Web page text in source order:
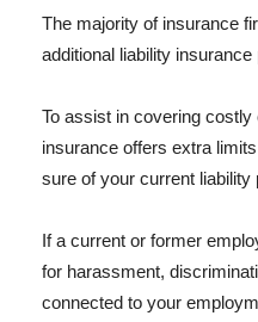
The majority of insurance
additional liability
To assist in covering
insurance offers extra
sure of your current liability
If a current or former
for harassment,
connected to your